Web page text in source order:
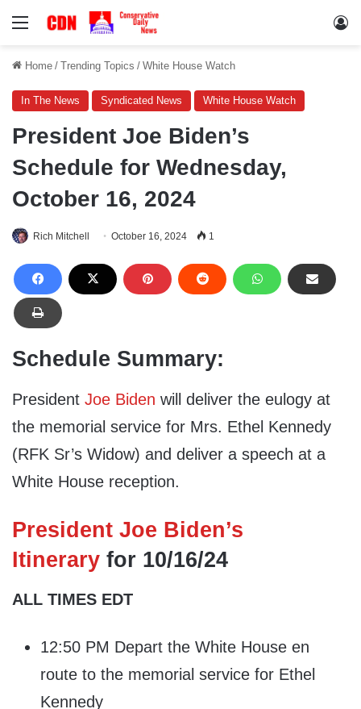
Menu
Home / Trending Topics / White House Watch
In The News Syndicated News White House Watch
President Joe Biden’s
Schedule for Wednesday,
October 16, 2024
Rich Mitchell October 16, 2024 1
Schedule Summary:
President Joe Biden will deliver the eulogy at
the memorial service for Mrs. Ethel Kennedy
(RFK Sr’s Widow) and deliver a speech at a
White House reception.
President Joe Biden’s
Itinerary for 10/16/24
ALL TIMES EDT
12:50 PM Depart the White House en
route to the memorial service for Ethel
Kennedy